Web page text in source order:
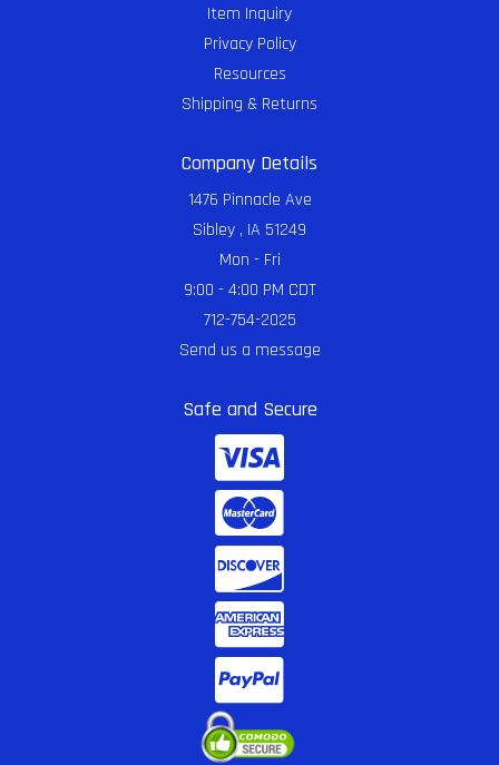
Item Inquiry
Privacy Policy
Resources
Shipping & Returns
Company Details
1476 Pinnacle Ave
Sibley , IA 51249
Mon - Fri
9:00 - 4:00 PM CDT
712-754-2025
Send us a message
Safe and Secure